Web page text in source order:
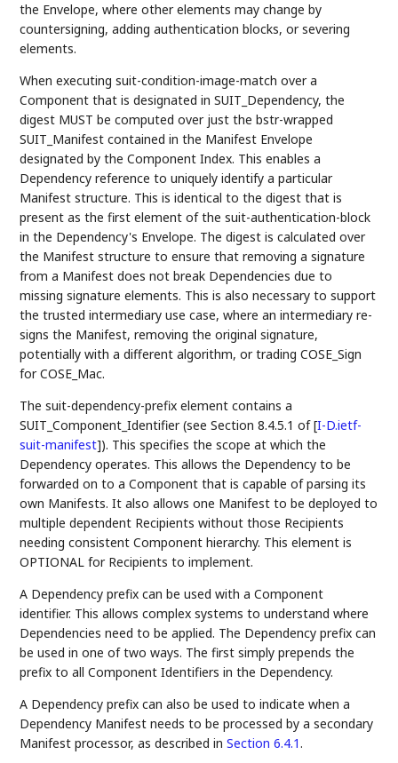
the Envelope, where other elements may change by
countersigning, adding authentication blocks, or severing
elements.
When executing suit-condition-image-match over a
Component that is designated in SUIT_Dependency, the
digest MUST be computed over just the bstr-wrapped
SUIT_Manifest contained in the Manifest Envelope
designated by the Component Index. This enables a
Dependency reference to uniquely identify a particular
Manifest structure. This is identical to the digest that is
present as the first element of the suit-authentication-block
in the Dependency's Envelope. The digest is calculated over
the Manifest structure to ensure that removing a signature
from a Manifest does not break Dependencies due to
missing signature elements. This is also necessary to support
the trusted intermediary use case, where an intermediary re-
signs the Manifest, removing the original signature,
potentially with a different algorithm, or trading COSE_Sign
for COSE_Mac.
The suit-dependency-prefix element contains a
SUIT_Component_Identifier (see Section 8.4.5.1 of[I-D.ietf-
suit-manifest]). This specifies the scope at which the
Dependency operates. This allows the Dependency to be
forwarded on to a Component that is capable of parsing its
own Manifests. It also allows one Manifest to be deployed to
multiple dependent Recipients without those Recipients
needing consistent Component hierarchy. This element is
OPTIONAL for Recipients to implement.
A Dependency prefix can be used with a Component
identifier. This allows complex systems to understand where
Dependencies need to be applied. The Dependency prefix can
be used in one of two ways. The first simply prepends the
prefix to all Component Identifiers in the Dependency.
A Dependency prefix can also be used to indicate when a
Dependency Manifest needs to be processed by a secondary
Manifest processor, as described inSection 6.4.1.